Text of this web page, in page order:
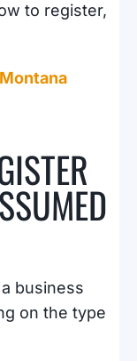
to register,
business
on the type